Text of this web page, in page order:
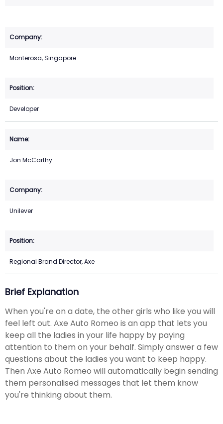
Monterosa, Singapore
Developer
Jon McCarthy
Unilever
Regional Brand Director, Axe
Brief Explanation
When you're on a date, the other girls who like you will
feel left out. Axe Auto Romeo is an app that lets you
keep all the ladies in your life happy by paying
attention to them on your behalf. Simply answer a few
questions about the ladies you want to keep happy.
Then Axe Auto Romeo will automatically begin sending
them personalised messages that let them know
you're thinking about them.